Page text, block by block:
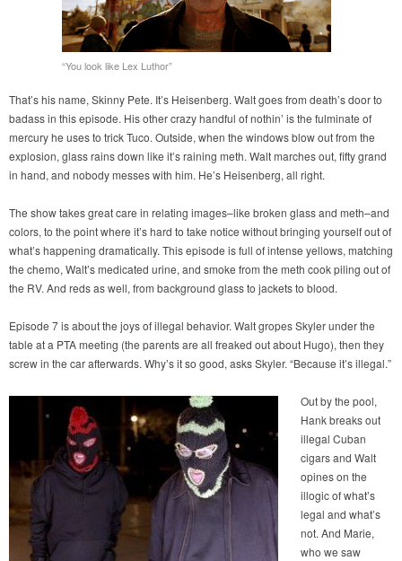
“You look like Lex Luthor”
That’s his name, Skinny Pete. It’s Heisenberg. Walt goes from death’s door to
badass in this episode. His other crazy handful of nothin’ is the fulminate of
mercury he uses to trick Tuco. Outside, when the windows blow out from the
explosion, glass rains down like it’s raining meth. Walt marches out, fifty grand
in hand, and nobody messes with him. He’s Heisenberg, all right.
The show takes great care in relating images–like broken glass and meth–and
colors, to the point where it’s hard to take notice without bringing yourself out of
what’s happening dramatically. This episode is full of intense yellows, matching
the chemo, Walt’s medicated urine, and smoke from the meth cook piling out of
the RV. And reds as well, from background glass to jackets to blood.
Episode 7 is about the joys of illegal behavior. Walt gropes Skyler under the
table at a PTA meeting (the parents are all freaked out about Hugo), then they
screw in the car afterwards. Why’s it so good, asks Skyler. “Because it’s illegal.”
Out by the pool,
Hank breaks out
illegal Cuban
cigars and Walt
opines on the
illogic of what’s
legal and what’s
not. And Marie,
who we saw